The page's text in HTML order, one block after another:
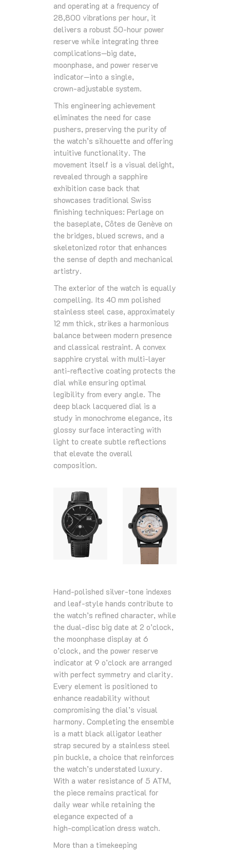
and operating at a frequency of
28,800 vibrations per hour, it
delivers a robust 50‑hour power
reserve while integrating three
complications—big date,
moonphase, and power reserve
indicator—into a single,
crown‑adjustable system.
This engineering achievement
eliminates the need for case
pushers, preserving the purity of
the watch’s silhouette and offering
intuitive functionality. The
movement itself is a visual delight,
revealed through a sapphire
exhibition case back that
showcases traditional Swiss
finishing techniques: Perlage on
the baseplate, Côtes de Genève on
the bridges, blued screws, and a
skeletonized rotor that enhances
the sense of depth and mechanical
artistry.
The exterior of the watch is equally
compelling. Its 40 mm polished
stainless steel case, approximately
12 mm thick, strikes a harmonious
balance between modern presence
and classical restraint. A convex
sapphire crystal with multi‑layer
anti‑reflective coating protects the
dial while ensuring optimal
legibility from every angle. The
deep black lacquered dial is a
study in monochrome elegance, its
glossy surface interacting with
light to create subtle reflections
that elevate the overall
composition.
Hand‑polished silver‑tone indexes
and leaf‑style hands contribute to
the watch’s refined character, while
the dual‑disc big date at 2 o’clock,
the moonphase display at 6
o’clock, and the power reserve
indicator at 9 o’clock are arranged
with perfect symmetry and clarity.
Every element is positioned to
enhance readability without
compromising the dial’s visual
harmony. Completing the ensemble
is a matt black alligator leather
strap secured by a stainless steel
pin buckle, a choice that reinforces
the watch’s understated luxury.
With a water resistance of 5 ATM,
the piece remains practical for
daily wear while retaining the
elegance expected of a
high‑complication dress watch.
More than a timekeeping